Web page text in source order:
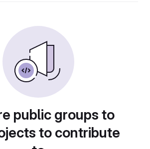
public groups to
to contribute